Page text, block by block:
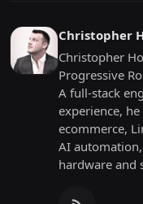
Christopher
Christopher
Progressive
A full-stack
experience,
ecommerce,
AI
hardware and